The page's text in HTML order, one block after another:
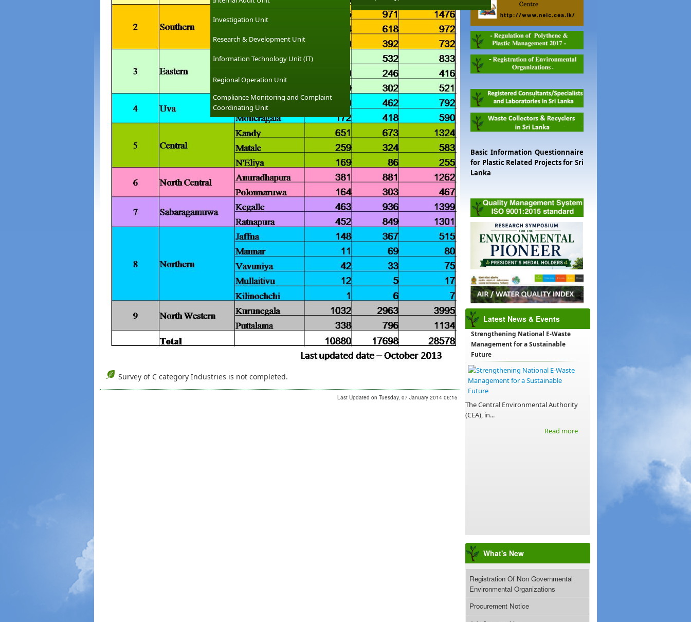
Investigation Unit
Research & Development Unit
Information Technology Unit (IT)
Regional Operation Unit
Compliance Monitoring and Complaint
Coordinating Unit
Survey of C category Industries is not completed.
Last Updated on Tuesday, 07 January 2014 06:15
Basic Information Questionnaire
for Plastic Related Projects for Sri
Lanka
Latest News & Events
Strengthening National E-Waste
Management for a Sustainable
Future
The Central Environmental Authority
(CEA), in...
Read more
What's New
Registration Of Non Governmental
Environmental Organizations
Procurement Notice